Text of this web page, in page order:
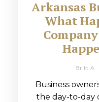
Arkansas
What
Britt A
Business
the day-to-day